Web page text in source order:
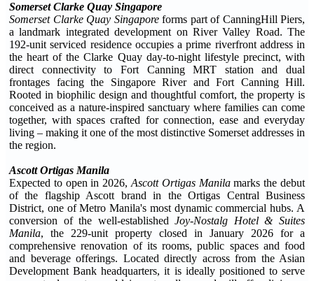
Somerset Clarke Quay Singapore
Somerset Clarke Quay Singaporeforms part of CanningHill Piers,
a landmark integrated development on River Valley Road. The
192-unit serviced residence occupies a prime riverfront address in
the heart of the Clarke Quay day-to-night lifestyle precinct, with
direct connectivity to Fort Canning MRT station and dual
frontages facing the Singapore River and Fort Canning Hill.
Rooted in biophilic design and thoughtful comfort, the property is
conceived as a nature-inspired sanctuary where families can come
together, with spaces crafted for connection, ease and everyday
living – making it one of the most distinctive Somerset addresses in
the region.
Ascott Ortigas Manila
Expected to open in 2026, Ascott Ortigas Manilamarks the debut
of the flagship Ascott brand in the Ortigas Central Business
District, one of Metro Manila's most dynamic commercial hubs. A
conversion of the well-establishedJoy-Nostalg Hotel & Suites
Manila, the 229-unit property closed in January 2026 for a
comprehensive renovation of its rooms, public spaces and food
and beverage offerings. Located directly across from the Asian
Development Bank headquarters, it is ideally positioned to serve